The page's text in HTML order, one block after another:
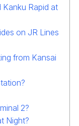
Kanku Rapid at
on JR Lines
from Kansai
2?
Night?